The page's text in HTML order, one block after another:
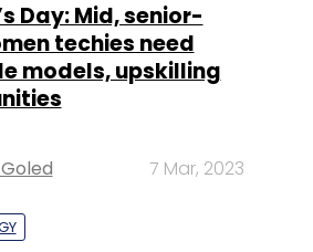
Day: Mid, senior-
techies need
models, upskilling
7 Mar, 2023